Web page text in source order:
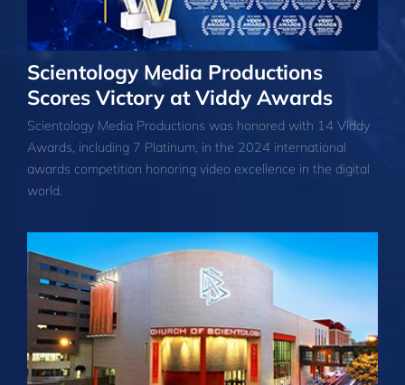
Scientology Media Productions
Scores Victory at Viddy Awards
Scientology Media Productions was honored with 14 Viddy
Awards, including 7 Platinum, in the 2024 international
awards competition honoring video excellence in the digital
world.